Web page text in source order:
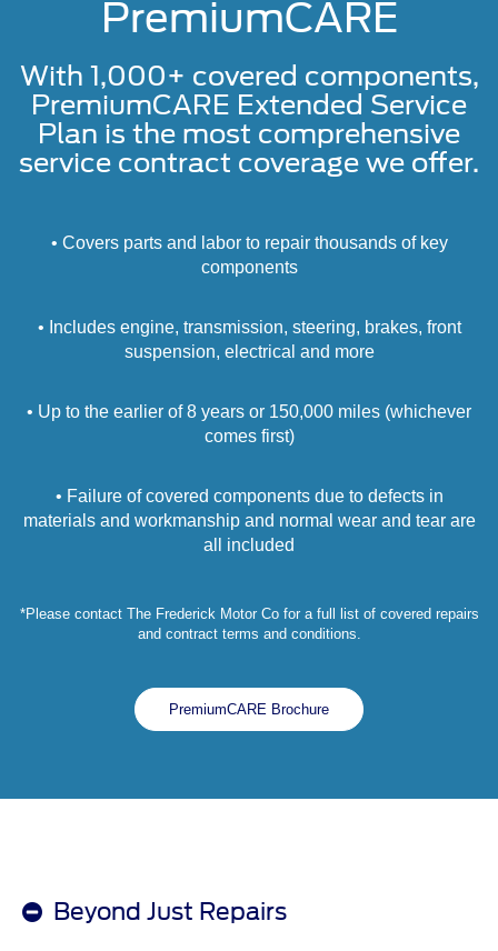
PremiumCARE
With 1,000+ covered components,
PremiumCARE Extended Service
Plan is the most comprehensive
service contract coverage we offer.
• Covers parts and labor to repair thousands of key
components
• Includes engine, transmission, steering, brakes, front
suspension, electrical and more
• Up to the earlier of 8 years or 150,000 miles (whichever
comes first)
• Failure of covered components due to defects in
materials and workmanship and normal wear and tear are
all included
*Please contact The Frederick Motor Co for a full list of covered repairs
and contract terms and conditions.
PremiumCARE Brochure
Beyond Just Repairs